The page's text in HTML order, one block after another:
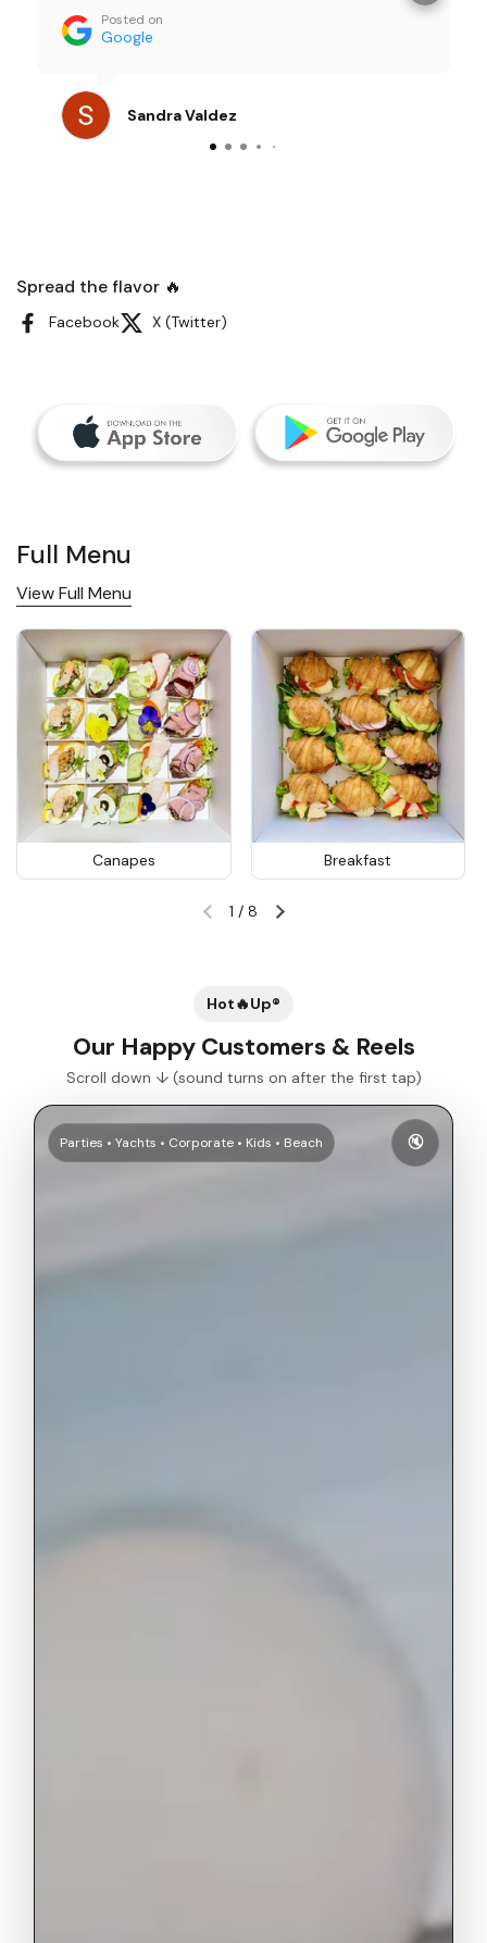
importantly the TASTE were all amazing and
my friends couldn’t stop talking about it. I
with them instead of worrying about food
prep, which is exactly what I look for when
hosting. I genuinely loved the experience and
Posted on
Google
Sandra Valdez
Spread the flavor 🔥
Facebook X (Twitter)
Full Menu
View Full Menu
Canapes Breakfast
Previous slideNext slide
1 / 8
Hot🔥Up®
Our Happy Customers & Reels
Scroll down ↓ (sound turns on after the first tap)
Parties • Yachts • Corporate • Kids • Beach 🔇